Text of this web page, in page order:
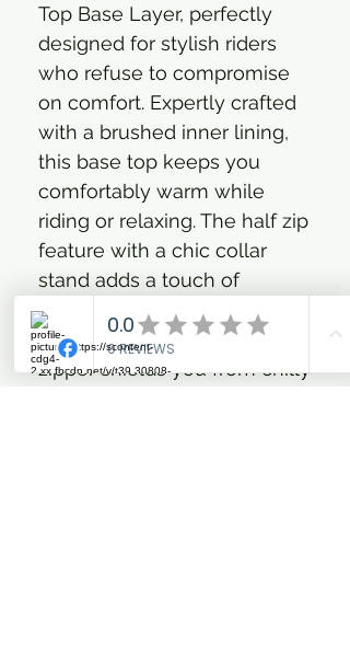
Top Base Layer, perfectly
designed for stylish riders
who refuse to compromise
on comfort. Expertly crafted
with a brushed inner lining,
this base top keeps you
comfortably warm while
riding or relaxing. The half zip
feature with a chic collar
stand adds a touch of
glamour while the integrated
wind catcher beneath the
zipper shields you from chilly